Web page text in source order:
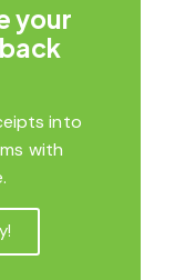
your
into
with